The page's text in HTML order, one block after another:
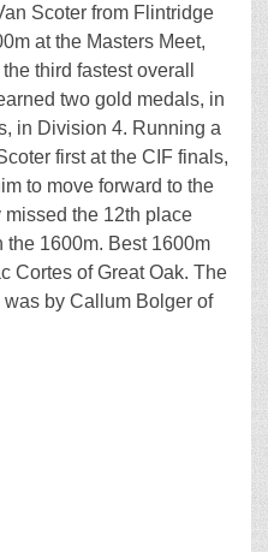
Scoter from Flintridge
at the Masters Meet,
third fastest overall
two gold medals, in
in Division 4. Running a
first at the CIF finals,
to move forward to the
missed the 12th place
the 1600m. Best 1600m
Cortes of Great Oak. The
was by Callum Bolger of